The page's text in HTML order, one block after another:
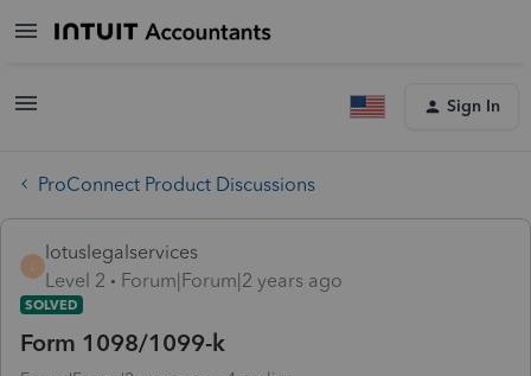
Sign In
ProConnect Product Discussions
lotuslegalservices
Level 2
Forum|Forum|2 years ago
SOLVED
Form 1098/1099-k